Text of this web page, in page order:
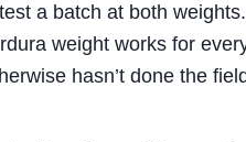
a batch at both
weight works for
hasn’t done the